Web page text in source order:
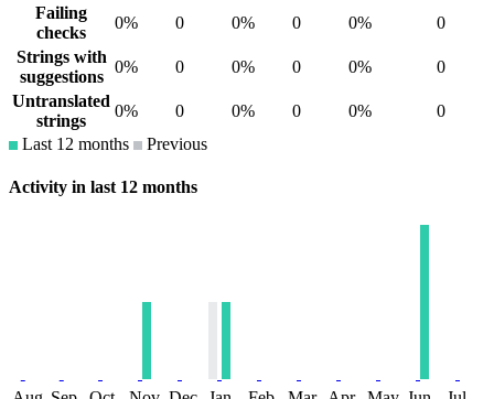
Failing
checks
0% 0 0% 0 0%
0
Strings with
suggestions
0% 0 0% 0 0%
0
Untranslated
strings
0% 0 0% 0 0%
0
Last 12 months
Previous
Activity in last 12 months